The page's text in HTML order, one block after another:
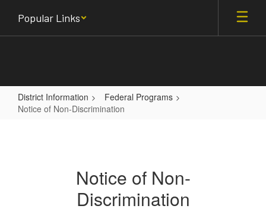
main
Popular Links
District Information
Federal Programs
Notice of Non-Discrimination
DiscriminationNotice of Non-
Discrimination